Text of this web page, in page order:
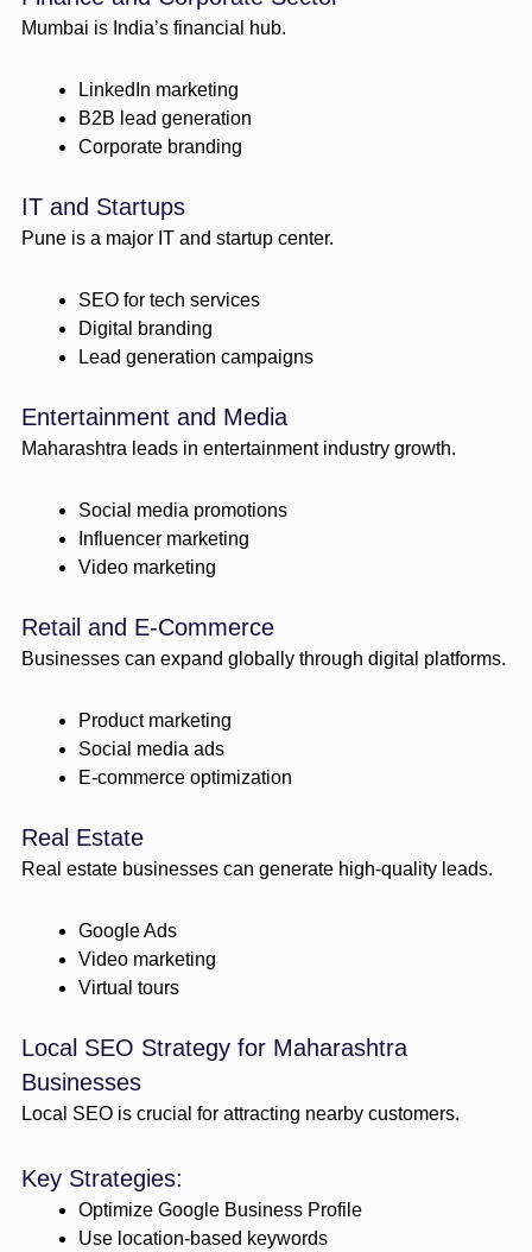
Mumbai is India’s financial hub.
LinkedIn marketing
B2B lead generation
Corporate branding
IT and Startups
Pune is a major IT and startup center.
SEO for tech services
Digital branding
Lead generation campaigns
Entertainment and Media
Maharashtra leads in entertainment industry growth.
Social media promotions
Influencer marketing
Video marketing
Retail and E-Commerce
Businesses can expand globally through digital platforms.
Product marketing
Social media ads
E-commerce optimization
Real Estate
Real estate businesses can generate high-quality leads.
Google Ads
Video marketing
Virtual tours
Local SEO Strategy for Maharashtra
Businesses
Local SEO is crucial for attracting nearby customers.
Key Strategies:
Optimize Google Business Profile
Use location-based keywords